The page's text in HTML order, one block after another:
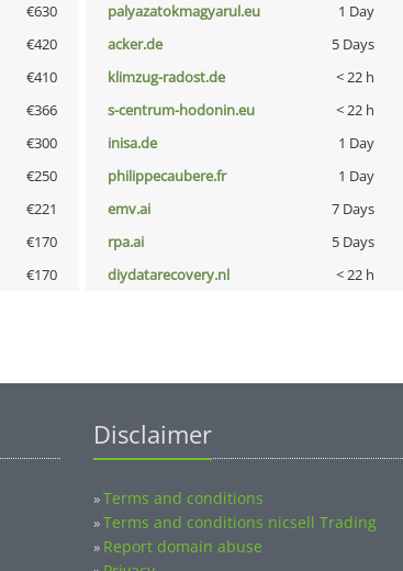
€630 palyazatokmagyarul.eu 1 Day
€420 acker.de 5 Days
€410 klimzug-radost.de < 22 h
€366 s-centrum-hodonin.eu < 22 h
€300 inisa.de 1 Day
€250 philippecaubere.fr 1 Day
€221 emv.ai 7 Days
€170 rpa.ai 5 Days
€170 diydatarecovery.nl < 22 h
Disclaimer
»Terms and conditions
»Terms and conditions nicsell Trading
» Report domain abuse